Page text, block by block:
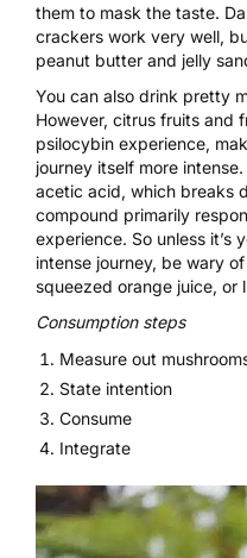
them to mask the taste.
crackers work very well,
peanut butter and jelly
You can also drink pretty
However, citrus fruits and
psilocybin experience,
journey itself more
acetic acid, which breaks
compound primarily
experience. So unless it’s
intense journey, be wary
squeezed orange juice, or
Consumption steps
Measure out
State intention
Consume
Integrate